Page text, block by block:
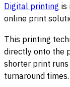
Digital printing is
online print
This printing
directly onto the
shorter print
turnaround times.